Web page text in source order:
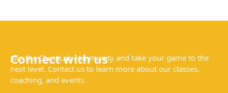
Connect with us
Join the ChessLab community and take your game to the
next level. Contact us to learn more about our classes,
coaching, and events.